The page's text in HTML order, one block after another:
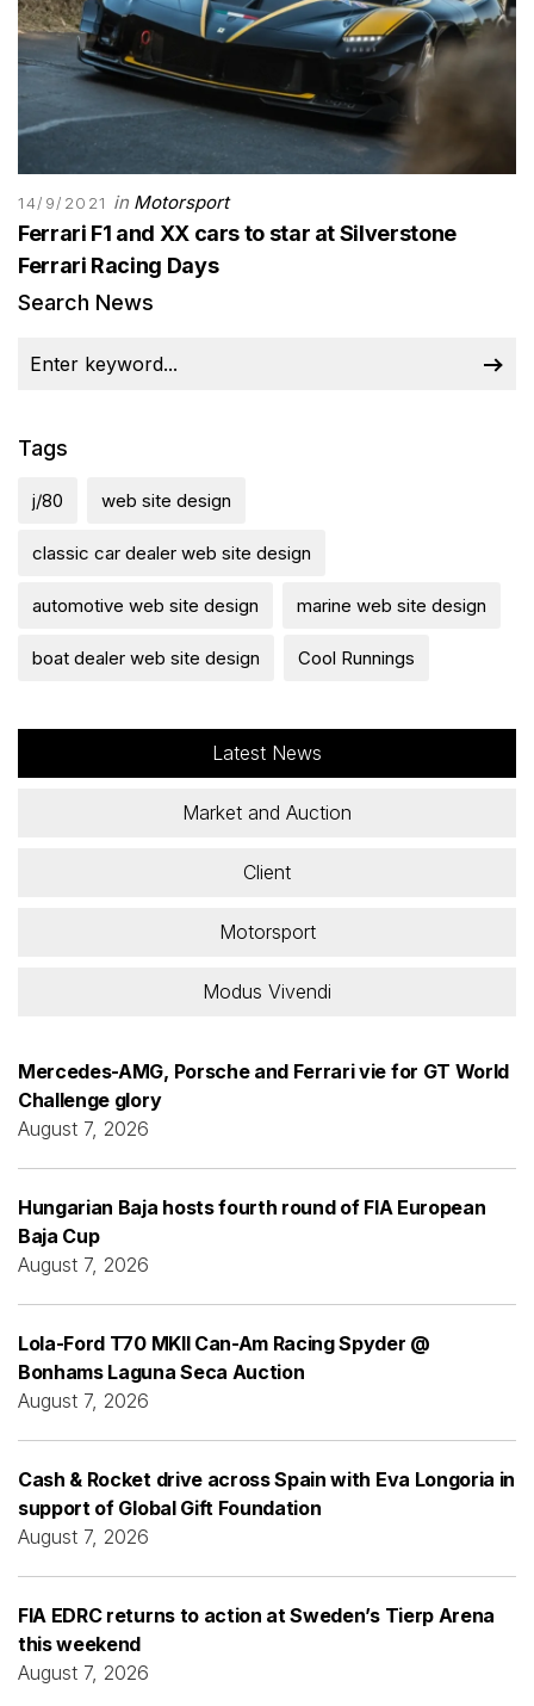
14/9/2021 in Motorsport
Ferrari F1 and XX cars to star at Silverstone
Ferrari Racing Days
Search News
Tags
j/80 web site design
classic car dealer web site design
automotive web site design marine web site design
boat dealer web site design Cool Runnings
Latest News
Market and Auction
Client
Motorsport
Modus Vivendi
Mercedes-AMG, Porsche and Ferrari vie for GT World
Challenge glory
August 7, 2026
Hungarian Baja hosts fourth round of FIA European
Baja Cup
August 7, 2026
Lola-Ford T70 MKII Can-Am Racing Spyder @
Bonhams Laguna Seca Auction
August 7, 2026
Cash & Rocket drive across Spain with Eva Longoria in
support of Global Gift Foundation
August 7, 2026
FIA EDRC returns to action at Sweden’s Tierp Arena
this weekend
August 7, 2026